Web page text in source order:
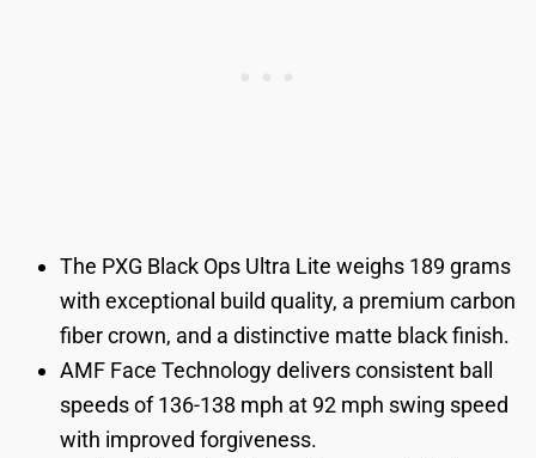
The PXG Black Ops Ultra Lite weighs 189 grams
with exceptional build quality, a premium carbon
fiber crown, and a distinctive matte black finish.
AMF Face Technology delivers consistent ball
speeds of 136-138 mph at 92 mph swing speed
with improved forgiveness.